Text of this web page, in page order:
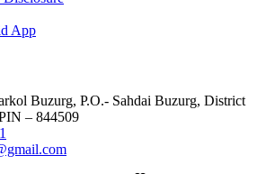
App
Buzurg, P.O.- Sahdai Buzurg, District
– 844509